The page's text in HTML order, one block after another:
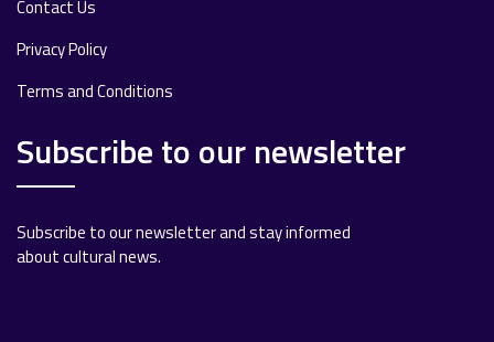
Contact Us
Privacy Policy
Terms and Conditions
Subscribe to our newsletter
Subscribe to our newsletter and stay informed
about cultural news.